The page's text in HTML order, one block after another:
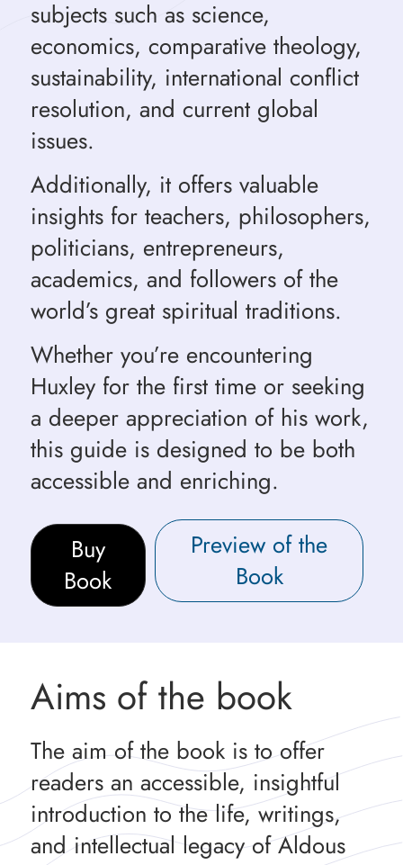
subjects such as science,
economics, comparative theology,
sustainability, international conflict
resolution, and current global
issues.
Additionally, it offers valuable
insights for teachers, philosophers,
politicians, entrepreneurs,
academics, and followers of the
world’s great spiritual traditions.
Whether you’re encountering
Huxley for the first time or seeking
a deeper appreciation of his work,
this guide is designed to be both
accessible and enriching.
Buy
Book
Preview of the
Book
Aims of the book
The aim of the book is to offer
readers an accessible, insightful
introduction to the life, writings,
and intellectual legacy of Aldous